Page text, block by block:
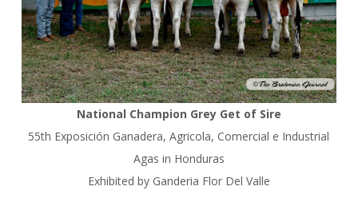
National Champion Grey Get of Sire
55th Exposición Ganadera, Agricola, Comercial e Industrial
Agas in Honduras
Exhibited by Ganderia Flor Del Valle